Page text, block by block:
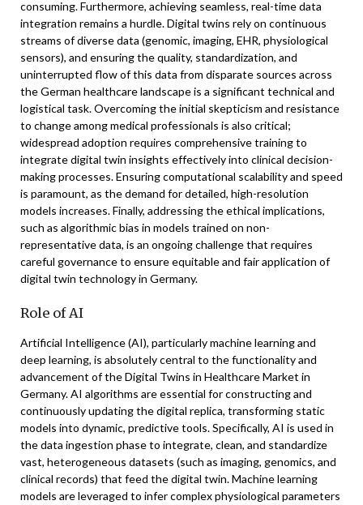
consuming. Furthermore, achieving seamless, real-time data
integration remains a hurdle. Digital twins rely on continuous
streams of diverse data (genomic, imaging, EHR, physiological
sensors), and ensuring the quality, standardization, and
uninterrupted flow of this data from disparate sources across
the German healthcare landscape is a significant technical and
logistical task. Overcoming the initial skepticism and resistance
to change among medical professionals is also critical;
widespread adoption requires comprehensive training to
integrate digital twin insights effectively into clinical decision-
making processes. Ensuring computational scalability and speed
is paramount, as the demand for detailed, high-resolution
models increases. Finally, addressing the ethical implications,
such as algorithmic bias in models trained on non-
representative data, is an ongoing challenge that requires
careful governance to ensure equitable and fair application of
digital twin technology in Germany.
Role of AI
Artificial Intelligence (AI), particularly machine learning and
deep learning, is absolutely central to the functionality and
advancement of the Digital Twins in Healthcare Market in
Germany. AI algorithms are essential for constructing and
continuously updating the digital replica, transforming static
models into dynamic, predictive tools. Specifically, AI is used in
the data ingestion phase to integrate, clean, and standardize
vast, heterogeneous datasets (such as imaging, genomics, and
clinical records) that feed the digital twin. Machine learning
models are leveraged to infer complex physiological parameters